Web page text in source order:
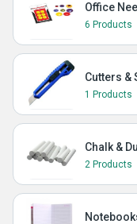
Office
6 Products
Cutters &
1 Products
Chalk &
2 Products